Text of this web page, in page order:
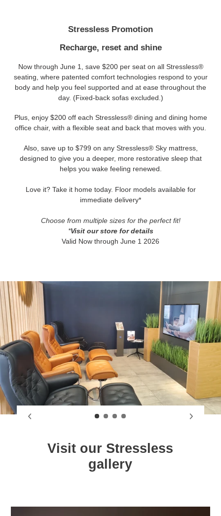
Stressless Promotion
Recharge, reset and shine
Now through June 1, save $200 per seat on all Stressless®
seating, where patented comfort technologies respond to your
body and help you feel supported and at ease throughout the
day. (Fixed-back sofas excluded.)
Plus, enjoy $200 off each Stressless® dining and dining home
office chair, with a flexible seat and back that moves with you.
Also, save up to $799 on any Stressless® Sky mattress,
designed to give you a deeper, more restorative sleep that
helps you wake feeling renewed.
Love it? Take it home today. Floor models available for
immediate delivery*
Choose from multiple sizes for the perfect fit!
*Visit our store for details
Valid Now through June 1 2026
Visit our Stressless
gallery